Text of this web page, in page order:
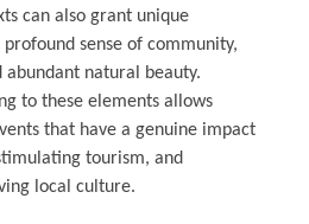
can also grant unique
sense of community,
natural beauty.
to these elements allows
that have a genuine impact
tourism, and
local culture.